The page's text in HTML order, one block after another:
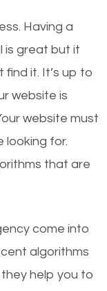
answer is local
local SEO,
on
SEO
marketing
from search
people search
the
Having a
is great but it
find it. It’s up to
website is
website must
looking for.
that are
come into
algorithms
help you to